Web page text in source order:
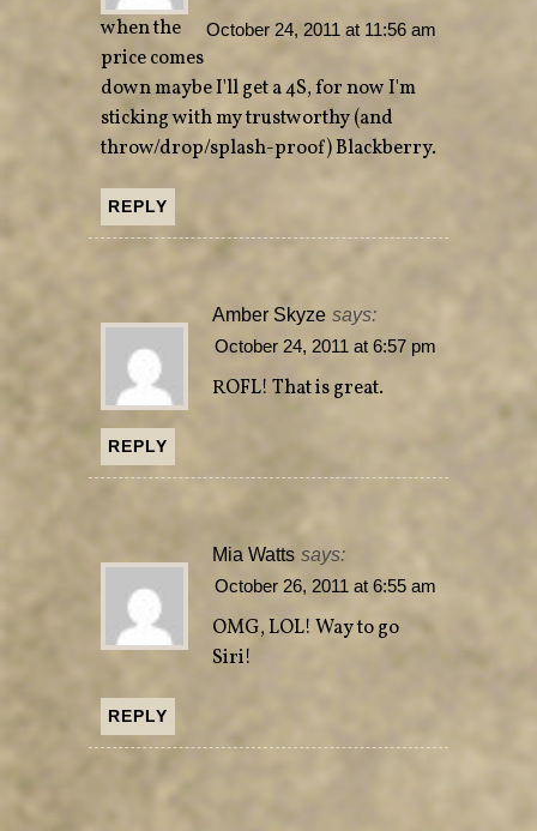
October 24, 2011 at 11:56 am
when the
price comes
down maybe I'll get a 4S, for now I'm
sticking with my trustworthy (and
throw/drop/splash-proof) Blackberry.
REPLY
Amber Skyze says:
October 24, 2011 at 6:57 pm
ROFL! That is great.
REPLY
Mia Watts says:
October 26, 2011 at 6:55 am
OMG, LOL! Way to go
Siri!
REPLY